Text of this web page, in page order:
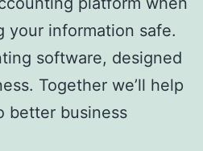
your information safe.
software, designed
Together we’ll help
better business